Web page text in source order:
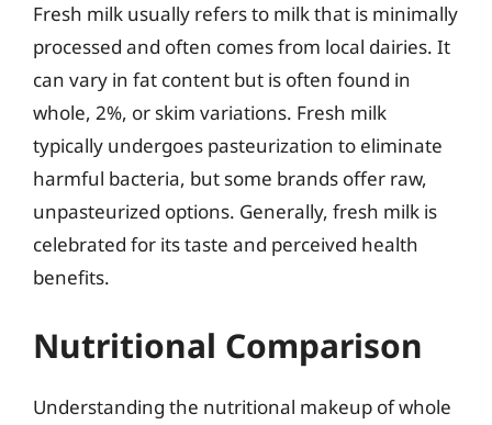
Fresh milk usually refers to milk that is minimally
processed and often comes from local dairies. It
can vary in fat content but is often found in
whole, 2%, or skim variations. Fresh milk
typically undergoes pasteurization to eliminate
harmful bacteria, but some brands offer raw,
unpasteurized options. Generally, fresh milk is
celebrated for its taste and perceived health
benefits.
Nutritional Comparison
Understanding the nutritional makeup of whole